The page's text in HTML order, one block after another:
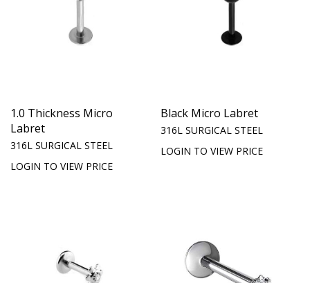
1.0 Thickness Micro
Labret
316L SURGICAL STEEL
LOGIN TO VIEW PRICE
Black Micro Labret
316L SURGICAL STEEL
LOGIN TO VIEW PRICE